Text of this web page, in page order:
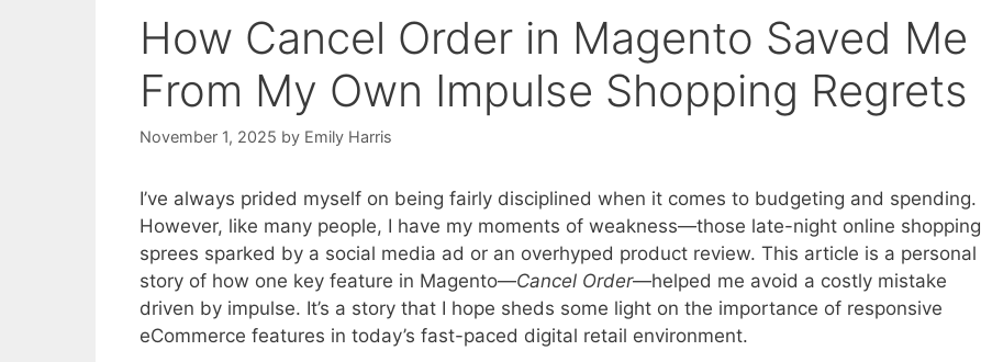
How Cancel Order in Magento Saved Me
From My Own Impulse Shopping Regrets
November 1, 2025 by Emily Harris
I’ve always prided myself on being fairly disciplined when it comes to budgeting and spending.
However, like many people, I have my moments of weakness—those late-night online shopping
sprees sparked by a social media ad or an overhyped product review. This article is a personal
story of how one key feature in Magento—Cancel Order—helped me avoid a costly mistake
driven by impulse. It’s a story that I hope sheds some light on the importance of responsive
eCommerce features in today’s fast-paced digital retail environment.